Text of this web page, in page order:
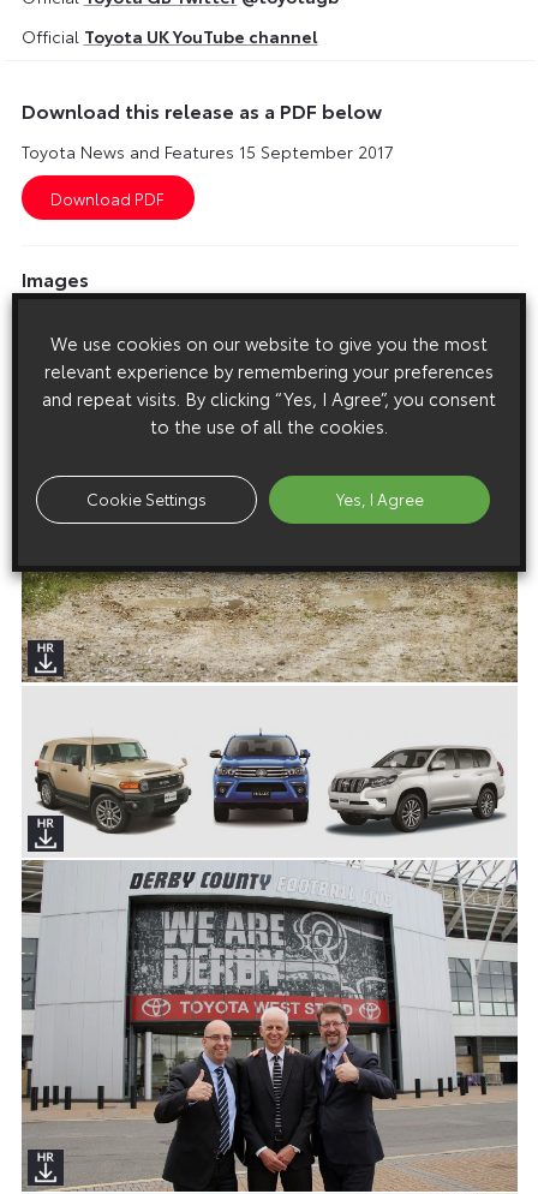
Official Toyota UK YouTube channel
Download this release as a PDF below
Toyota News and Features 15 September 2017
Images
We use cookies on our website to give you the most
relevant experience by remembering your preferences
and repeat visits. By clicking “Yes, I Agree”, you consent
to the use of all the cookies.
Cookie Settings Yes, I Agree